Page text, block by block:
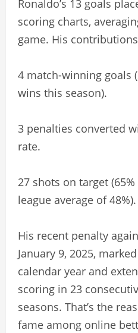
Ronaldo’s 13 goals
scoring charts,
game. His
4 match-winning goals
wins this season).
3 penalties converted
rate.
27 shots on target
league average of 48%).
His recent penalty
January 9, 2025,
calendar year and
scoring in 23
seasons. That’s the
fame among online